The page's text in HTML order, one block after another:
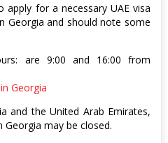
apply for a necessary UAE visa
Georgia and should note some
are 9:00 and 16:00 from
Georgia
and the United Arab Emirates,
Georgia may be closed.